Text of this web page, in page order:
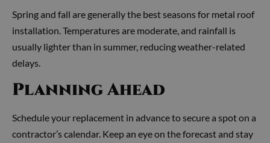
Spring and fall are generally the best seasons for metal roof
installation. Temperatures are moderate, and rainfall is
usually lighter than in summer, reducing weather-related
delays.
Planning Ahead
Schedule your replacement in advance to secure a spot on a
contractor’s calendar. Keep an eye on the forecast and stay